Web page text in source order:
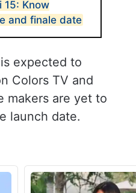
15: Know
and finale date
expected to
Colors TV and
makers are yet to
launch date.